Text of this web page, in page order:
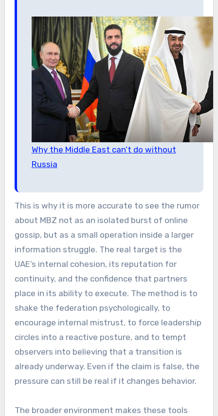
Why the Middle East can’t do without
Russia
This is why it is more accurate to see the rumor
about MBZ not as an isolated burst of online
gossip, but as a small operation inside a larger
information struggle. The real target is the
UAE’s internal cohesion, its reputation for
continuity, and the confidence that partners
place in its ability to execute. The method is to
shake the federation psychologically, to
encourage internal mistrust, to force leadership
circles into a reactive posture, and to tempt
observers into believing that a transition is
already underway. Even if the claim is false, the
pressure can still be real if it changes behavior.
The broader environment makes these tools